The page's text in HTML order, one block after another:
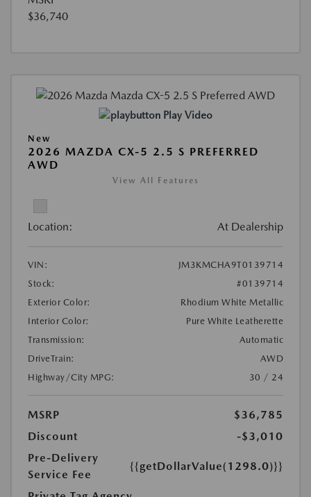
$36,740
Play Video
New
2026 MAZDA CX-5 2.5 S PREFERRED
AWD
View All Features
Location: At Dealership
VIN:
JM3KMCHA9T0139714
Stock:
#0139714
Exterior Color:
Rhodium White Metallic
Interior Color:
Pure White Leatherette
Transmission:
Automatic
DriveTrain:
AWD
Highway/City MPG:
30 / 24
MSRP
$36,785
Discount
-$3,010
Pre-Delivery
Service Fee
{{getDollarValue(1298.0)}}